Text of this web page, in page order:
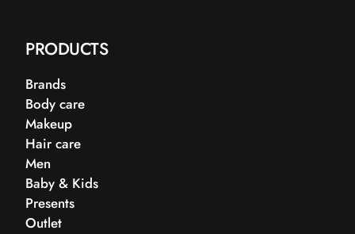
PRODUCTS
Brands
Body care
Makeup
Hair care
Men
Baby & Kids
Presents
Outlet